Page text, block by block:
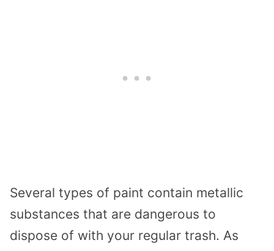
Several types of paint contain metallic
substances that are dangerous to
dispose of with your regular trash. As